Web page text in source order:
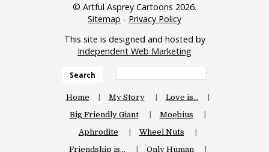
© Artful Asprey Cartoons 2026.
Sitemap - Privacy Policy
This site is designed and hosted by
Independent Web Marketing
Search
Home My Story
Love is…
Big Friendly Giant
Moebius
Aphrodite
Wheel Nuts
Friendship is…
Only Human